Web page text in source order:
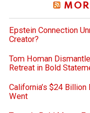
Epstein Connection
Creator?
Tom Homan
Retreat in Bold
California’s $24
Went